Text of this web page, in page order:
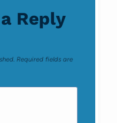
Reply
Required fields are